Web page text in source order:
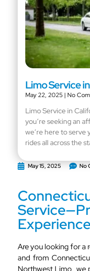
May 15, 2025 No
Experience
Are you looking for a
and from
Northwest Limo,
Limo Service
May 22, 2025 No
Limo Service in
you’re seeking an
we’re here to
rides all across the